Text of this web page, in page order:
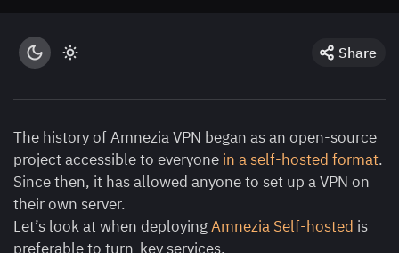
Share
The history of Amnezia VPN began as an open-source
project accessible to everyone in a self-hosted format.
Since then, it has allowed anyone to set up a VPN on
their own server.
Let’s look at when deployingAmnezia Self-hosted is
preferable to turn-key services.